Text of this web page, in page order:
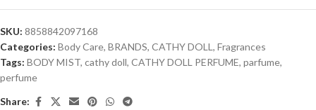
SKU: 8858842097168
Categories: Body Care, BRANDS, CATHY DOLL , Fragrances
Tags: BODY MIST, cathy doll, CATHY DOLL PERFUME, parfume,
perfume
Share: